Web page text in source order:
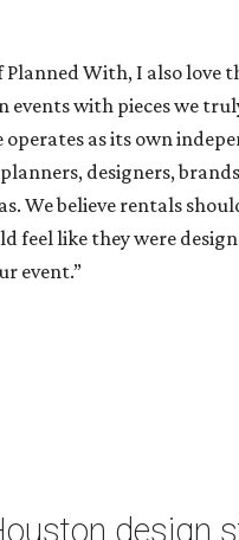
Planned With, I also love
events with pieces we
operates as its own
designers,
We believe rentals
feel like they were
event.”
design